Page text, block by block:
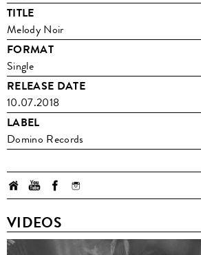
TITLE
Melody Noir
FORMAT
Single
RELEASE DATE
10.07.2018
LABEL
Domino Records
VIDEOS